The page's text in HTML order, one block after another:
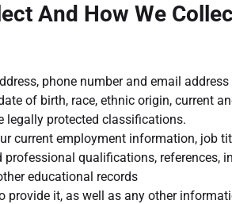
And How We
phone number and email address
of birth, race, ethnic origin,
protected classifications.
current employment information, job
qualifications, references,
educational records
provide it, as well as any other